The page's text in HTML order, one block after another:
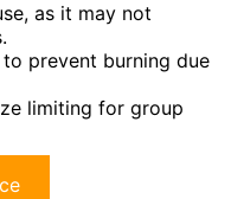
as it may not
prevent burning due
limiting for group